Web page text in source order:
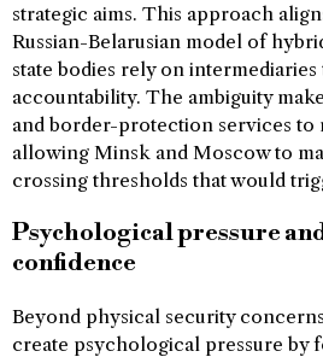
strategic aims. This approach
Russian-Belarusian model of
state bodies rely on intermediaries
accountability. The ambiguity
and border-protection services to
allowing Minsk and Moscow to
crossing thresholds that would
Psychological pressure
confidence
Beyond physical security
create psychological pressure by